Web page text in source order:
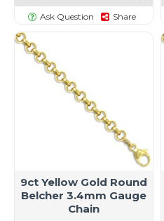
Ask Question Share
9ct Yellow Gold Round
Belcher 3.4mm Gauge
Chain